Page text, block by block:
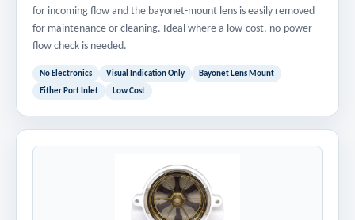
for incoming flow and the bayonet-mount lens is easily removed
for maintenance or cleaning. Ideal where a low-cost, no-power
flow check is needed.
No Electronics Visual Indication Only
Bayonet Lens Mount
Either Port Inlet
Low Cost